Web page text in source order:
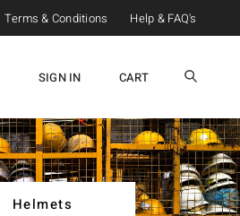
Terms & Conditions Help & FAQ's
SIGN IN CART
Helmets